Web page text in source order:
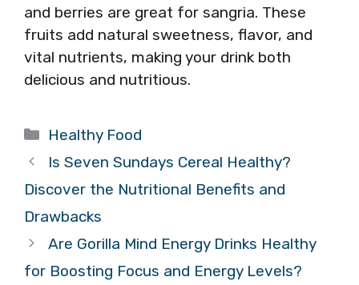
and berries are great for sangria. These
fruits add natural sweetness, flavor, and
vital nutrients, making your drink both
delicious and nutritious.
Categories
Healthy Food
Is Seven Sundays Cereal Healthy?
Discover the Nutritional Benefits and
Drawbacks
Are Gorilla Mind Energy Drinks Healthy
for Boosting Focus and Energy Levels?